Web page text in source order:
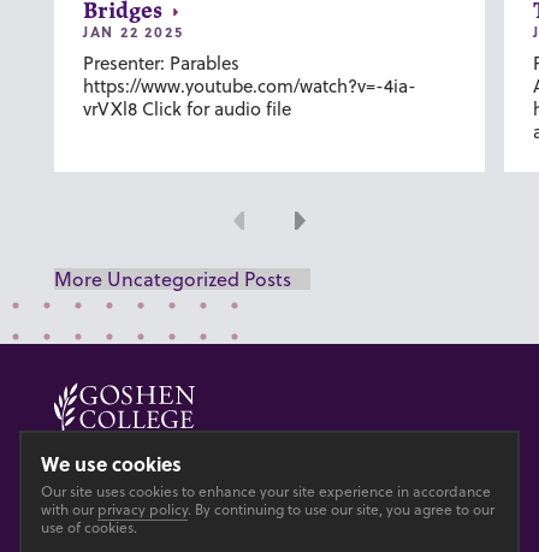
Bridges
JAN 22 2025
Presenter: Parables
https://www.youtube.com/watch?v=-4ia-
vrVXl8 Click for audio file
Previous
Next
More Uncategorized Posts
© 2026 GOSHEN COLLEGE
PrivacyAccesibility
We use cookies
Our site uses cookies to enhance your site experience in accordance
with our privacy policy. By continuing to use our site, you agree to our
use of cookies.